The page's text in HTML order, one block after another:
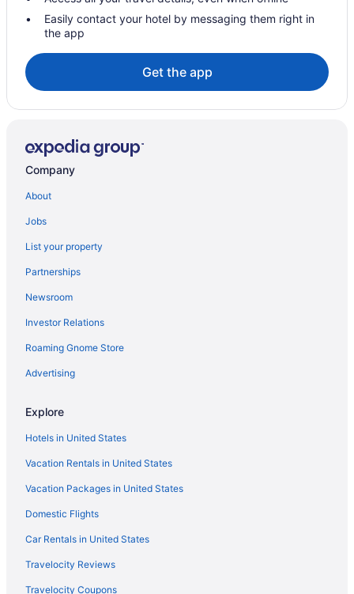
The Leela Ashtamudi A Raviz Hotel
Villas in Sasthamkotta
Hotels near Thirumullavaram Beach
Cottages in Thiruvananthapuram Varkala Station
Hotels in Vadasserikonam
Aparthotels in Varkala
Adults Only in Varkala
Business in Varkala
Hot Tub in Varkala
Spa in Varkala
Wedding in Varkala
Hotels in Varkala
Villas in Varkala
Hotels in Vellimon
Hotels in Konni
Hotels in Kollam
Resorts in Kollam Ezhukone Station
Hotels near Kollam Beach
Hotels in Karunagappally
Privatevacationhomes in Kappil
OYO Rooms in Kappil
Hotels near Kappil Beach
Easily contact your hotel by messaging them right in
the app
Get the app
Company
About
Jobs
List your property
Partnerships
Newsroom
Investor Relations
Roaming Gnome Store
Advertising
Explore
Hotels in United States
Vacation Rentals in United States
Vacation Packages in United States
Domestic Flights
Car Rentals in United States
Travelocity Reviews
Travelocity Coupons